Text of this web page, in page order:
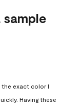
the exact color I
Having these